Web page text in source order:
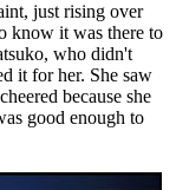
just rising over
know it was there to
who didn't
it for her. She saw
because she
good enough to